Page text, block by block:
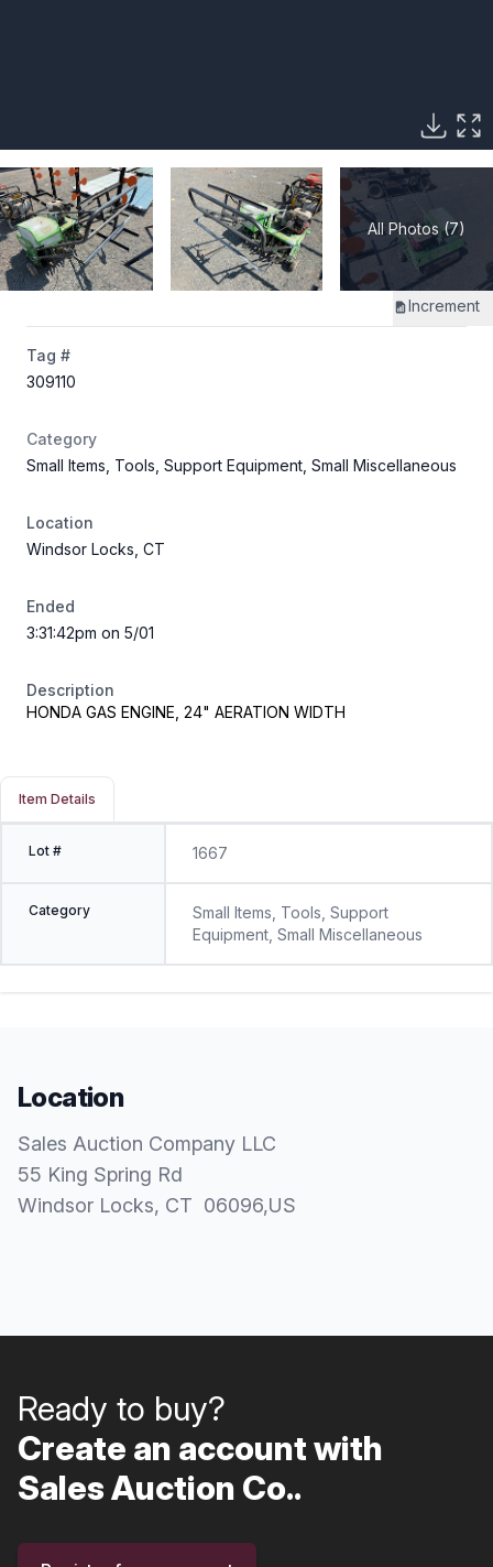
All Photos (7)
Increment
Tag #
309110
Category
Small Items, Tools, Support Equipment, Small Miscellaneous
Location
Windsor Locks, CT
Ended
3:31:42pm on 5/01
Description
HONDA GAS ENGINE, 24" AERATION WIDTH
Item Details
Lot # 1667
Category
Small Items, Tools, Support
Equipment, Small Miscellaneous
Location
Sales Auction Company LLC
55 King Spring Rd
Windsor Locks, CT 06096,US
Ready to buy?
Create an account with
Sales Auction Co..